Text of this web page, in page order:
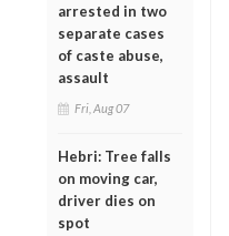
arrested in two
separate cases
of caste abuse,
assault
Fri, Aug 07
Hebri: Tree falls
on moving car,
driver dies on
spot